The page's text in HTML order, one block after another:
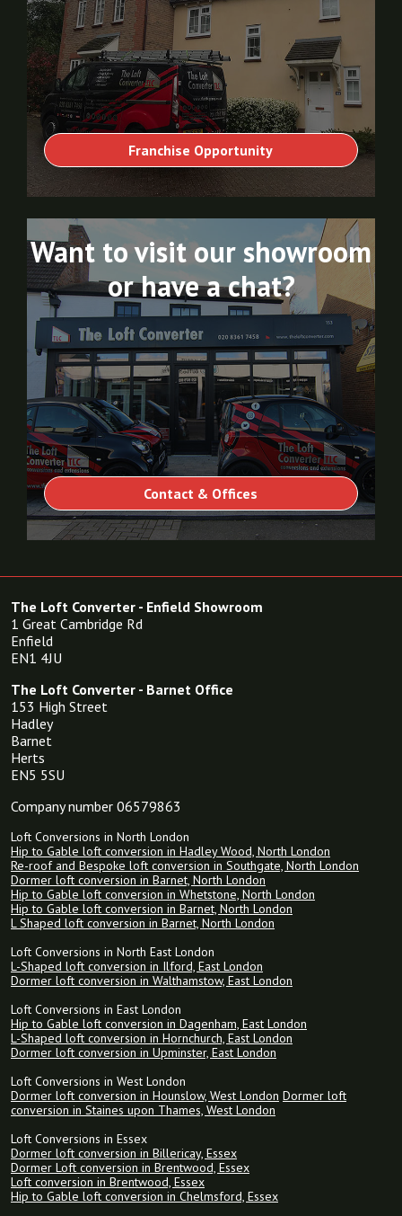
Franchise Opportunity
Contact & Offices
Want to visit our showroom
or have a chat?
The Loft Converter - Enfield Showroom
1 Great Cambridge Rd
Enfield
EN1 4JU
The Loft Converter - Barnet Office
153 High Street
Hadley
Barnet
Herts
EN5 5SU
Company number 06579863
Loft Conversions in North London
Hip to Gable loft conversion in Hadley Wood, North London
Re-roof and Bespoke loft conversion in Southgate, North London
Dormer loft conversion in Barnet, North London
Hip to Gable loft conversion in Whetstone, North London
Hip to Gable loft conversion in Barnet, North London
L Shaped loft conversion in Barnet, North London
Loft Conversions in North East London
L-Shaped loft conversion in Ilford, East London
Dormer loft conversion in Walthamstow, East London
Loft Conversions in East London
Hip to Gable loft conversion in Dagenham, East London
L-Shaped loft conversion in Hornchurch, East London
Dormer loft conversion in Upminster, East London
Loft Conversions in West London
Dormer loft conversion in Hounslow, West London Dormer loft
conversion in Staines upon Thames, West London
Loft Conversions in Essex
Dormer loft conversion in Billericay, Essex
Dormer Loft conversion in Brentwood, Essex
Loft conversion in Brentwood, Essex
Hip to Gable loft conversion in Chelmsford, Essex